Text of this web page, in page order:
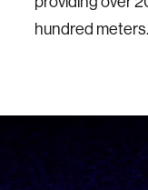
hundred meters.